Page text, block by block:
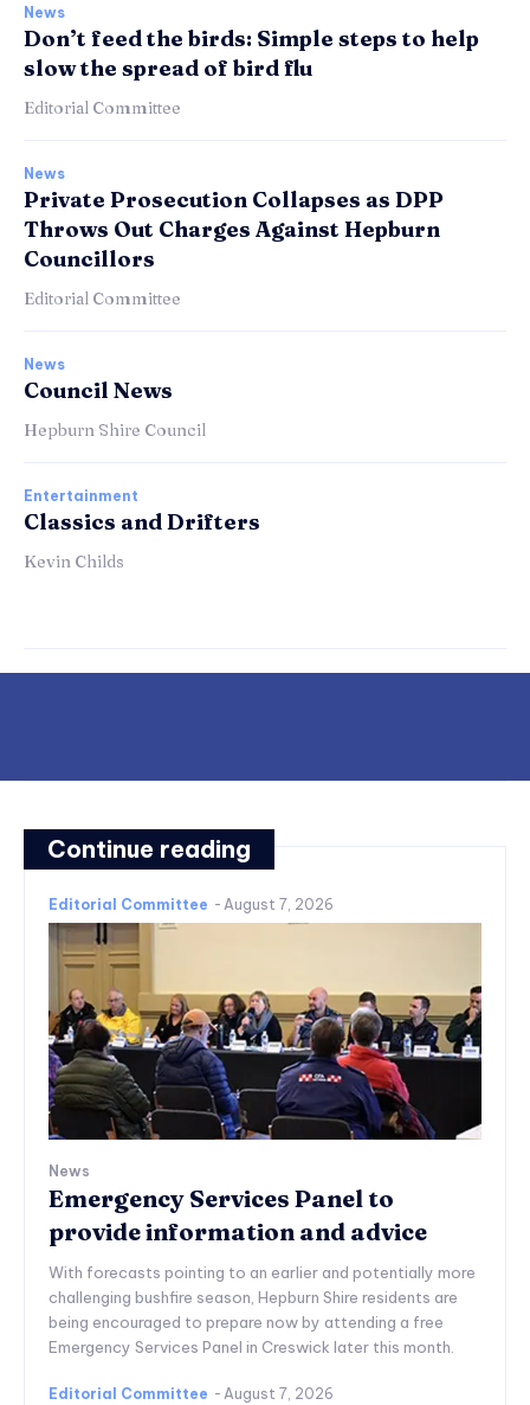
News
Don’t feed the birds: Simple steps to help
slow the spread of bird flu
Editorial Committee
News
Private Prosecution Collapses as DPP
Throws Out Charges Against Hepburn
Councillors
Editorial Committee
News
Council News
Hepburn Shire Council
Entertainment
Classics and Drifters
Kevin Childs
Continue reading
Editorial Committee - August 7, 2026
News
Emergency Services Panel to
provide information and advice
With forecasts pointing to an earlier and potentially more
challenging bushfire season, Hepburn Shire residents are
being encouraged to prepare now by attending a free
Emergency Services Panel in Creswick later this month.
Editorial Committee - August 7, 2026